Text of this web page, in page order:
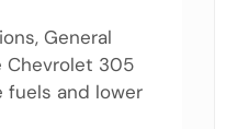
General
Chevrolet 305
fuels and lower